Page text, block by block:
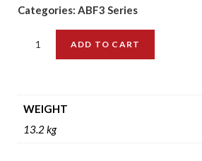
Categories: ABF3 Series
ADD TO CART
WEIGHT
13.2 kg